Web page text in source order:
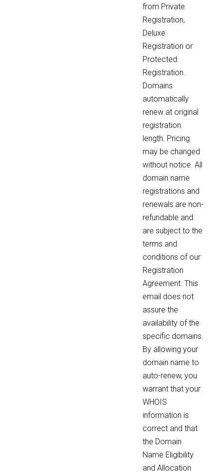
from Private
Registration,
Deluxe
Registration or
Protected
Registration.
Domains
automatically
renew at original
registration
length. Pricing
may be changed
without notice. All
domain name
registrations and
renewals are non-
refundable and
are subject to the
terms and
conditions of our
Registration
Agreement. This
email does not
assure the
availability of the
specific domains.
By allowing your
domain name to
auto-renew, you
warrant that your
WHOIS
information is
correct and that
the Domain
Name Eligibility
and Allocation